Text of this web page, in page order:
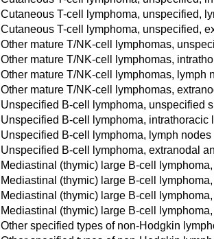
Cutaneous T-cell lymphoma, unspecified,
Cutaneous T-cell lymphoma, unspecified,
Other mature T/NK-cell lymphomas,
Other mature T/NK-cell lymphomas,
Other mature T/NK-cell lymphomas, lymph
Other mature T/NK-cell lymphomas,
Unspecified B-cell lymphoma, unspecified
Unspecified B-cell lymphoma, intrathoracic
Unspecified B-cell lymphoma, lymph
Unspecified B-cell lymphoma, extranodal
Mediastinal (thymic) large B-cell
Mediastinal (thymic) large B-cell
Mediastinal (thymic) large B-cell
Mediastinal (thymic) large B-cell
Other specified types of non-Hodgkin